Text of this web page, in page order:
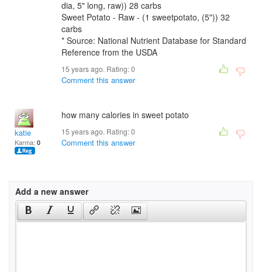
dia, 5" long, raw)) 28 carbs
Sweet Potato - Raw - (1 sweetpotato, (5")) 32
carbs
* Source: National Nutrient Database for Standard
Reference from the USDA
15 years ago. Rating:0
Comment this answer
katie
Karma: 0
how many calories in sweet potato
15 years ago. Rating:0
Comment this answer
Add a new answer